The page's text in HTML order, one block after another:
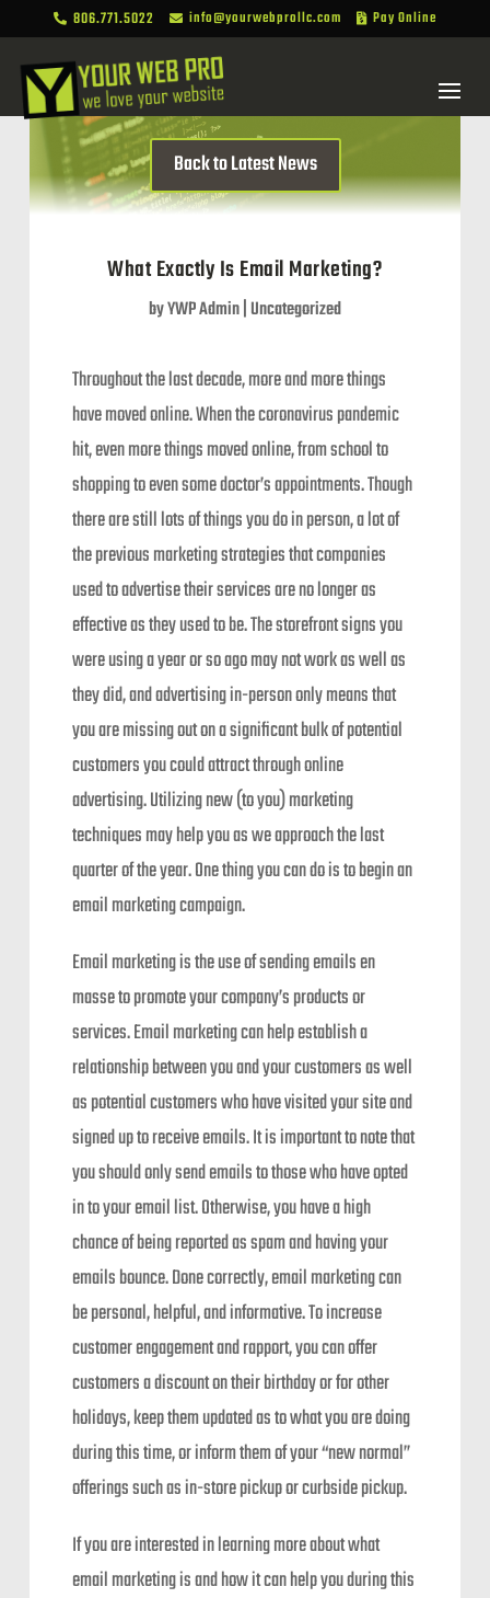
 806.771.5022  info@yourwebprollc.com  Pay Online
Back to Latest News
What Exactly Is Email Marketing?
byYWP Admin|Uncategorized
Throughout the last decade, more and more things
have moved online. When the coronavirus pandemic
hit, even more things moved online, from school to
shopping to even some doctor’s appointments. Though
there are still lots of things you do in person, a lot of
the previous marketing strategies that companies
used to advertise their services are no longer as
effective as they used to be. The storefront signs you
were using a year or so ago may not work as well as
they did, and advertising in-person only means that
you are missing out on a significant bulk of potential
customers you could attract through online
advertising. Utilizing new (to you) marketing
techniques may help you as we approach the last
quarter of the year. One thing you can do is to begin an
email marketing campaign.
Email marketing is the use of sending emails en
masse to promote your company’s products or
services. Email marketing can help establish a
relationship between you and your customers as well
as potential customers who have visited your site and
signed up to receive emails. It is important to note that
you should only send emails to those who have opted
in to your email list. Otherwise, you have a high
chance of being reported as spam and having your
emails bounce. Done correctly, email marketing can
be personal, helpful, and informative. To increase
customer engagement and rapport, you can offer
customers a discount on their birthday or for other
holidays, keep them updated as to what you are doing
during this time, or inform them of your “new normal”
offerings such as in-store pickup or curbside pickup.
If you are interested in learning more about what
email marketing is and how it can help you during this